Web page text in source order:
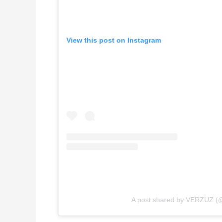
View this post on Instagram
A post shared by VERZUZ